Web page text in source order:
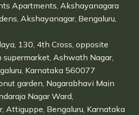
Apartments, Akshayanagara
Akshayanagar, Bengaluru,
130, 4th Cross, opposite
supermarket, Ashwath Nagar,
Karnataka 560077
garden, Nagarabhavi Main
Nagar Ward,
Attiguppe, Bengaluru, Karnataka